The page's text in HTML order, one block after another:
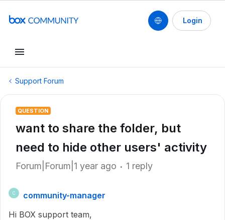
Login
Support Forum
QUESTION
want to share the folder, but
need to hide other users' activity
Forum|Forum|1 year ago 1 reply
C
community-manager
Hi BOX support team,